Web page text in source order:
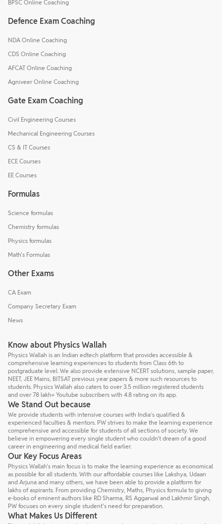
BPSC Online Coaching
Defence Exam Coaching
NDA Online Coaching
CDS Online Coaching
AFCAT Online Coaching
Agniveer Online Coaching
Gate Exam Coaching
Civil Engineering Courses
Mechanical Engineering Courses
CS & IT Courses
ECE Courses
EE Courses
Formulas
Science formulas
Chemistry formulas
Physics formulas
Math's Formulas
Other Exams
CA Exam
Company Secretary Exam
News
Know about Physics Wallah
Physics Wallah is an Indian edtech platform that provides accessible &
comprehensive learning experiences to students from Class 6th to
postgraduate level. We also provide extensive NCERT solutions, sample paper,
NEET, JEE Mains, BITSAT previous year papers & more such resources to
students. Physics Wallah also caters to over 3.5 million registered students
and over 78 lakh+ Youtube subscribers with 4.8 rating on its app.
We Stand Out because
We provide students with intensive courses with India’s qualified &
experienced faculties & mentors. PW strives to make the learning experience
comprehensive and accessible for students of all sections of society. We
believe in empowering every single student who couldn't dream of a good
career in engineering and medical field earlier.
Our Key Focus Areas
Physics Wallah's main focus is to make the learning experience as economical
as possible for all students. With our affordable courses like Lakshya, Udaan
and Arjuna and many others, we have been able to provide a platform for
lakhs of aspirants. From providing Chemistry, Maths, Physics formula to giving
e-books of eminent authors like RD Sharma, RS Aggarwal and Lakhmir Singh,
PW focuses on every single student's need for preparation.
What Makes Us Different